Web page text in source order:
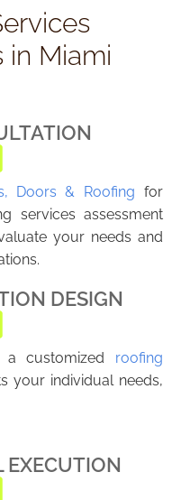
in Miami
Doors & Roofing for
services assessment
your needs and
DESIGN
a customized
roofing
your individual needs,
EXECUTION